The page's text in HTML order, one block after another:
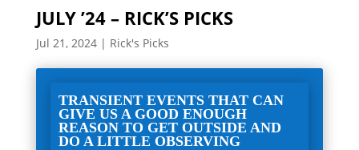
JULY ’24 – RICK’S PICKS
Jul 21, 2024| Rick's Picks
TRANSIENT EVENTS THAT CAN
GIVE US A GOOD ENOUGH
REASON TO GET OUTSIDE AND
DO A LITTLE OBSERVING